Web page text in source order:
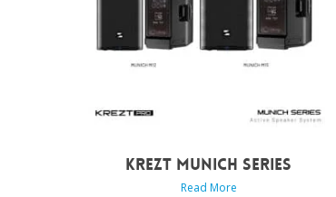
KREZT MUNICH SERIES
Read More